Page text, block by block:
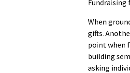
Fundraising
When
gifts.
point when
building
asking